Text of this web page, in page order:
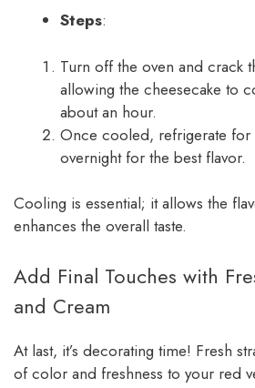
Steps:
Turn off the oven and crack
allowing the cheesecake to
about an hour.
Once cooled, refrigerate for
overnight for the best flavor.
Cooling is essential; it allows the
enhances the overall taste.
Add Final Touches with
and Cream
At last, it’s decorating time! Fresh
of color and freshness to your red